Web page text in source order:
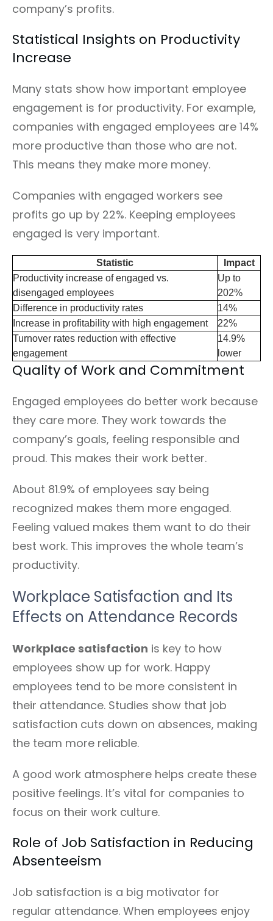
company’s profits.
Statistical Insights on Productivity
Increase
Many stats show how important employee
engagement is for productivity. For example,
companies with engaged employees are 14%
more productive than those who are not.
This means they make more money.
Companies with engaged workers see
profits go up by 22%. Keeping employees
engaged is very important.
Statistic
Impact
Productivity increase of engaged vs.
disengaged employees
Up to
202%
Difference in productivity rates
14%
Increase in profitability with high engagement
22%
Turnover rates reduction with effective
engagement
14.9%
lower
Quality of Work and Commitment
Engaged employees do better work because
they care more. They work towards the
company’s goals, feeling responsible and
proud. This makes their work better.
About 81.9% of employees say being
recognized makes them more engaged.
Feeling valued makes them want to do their
best work. This improves the whole team’s
productivity.
Workplace Satisfaction and Its
Effects on Attendance Records
Workplace satisfaction is key to how
employees show up for work. Happy
employees tend to be more consistent in
their attendance. Studies show that job
satisfaction cuts down on absences, making
the team more reliable.
A good work atmosphere helps create these
positive feelings. It’s vital for companies to
focus on their work culture.
Role of Job Satisfaction in Reducing
Absenteeism
Job satisfaction is a big motivator for
regular attendance. When employees enjoy